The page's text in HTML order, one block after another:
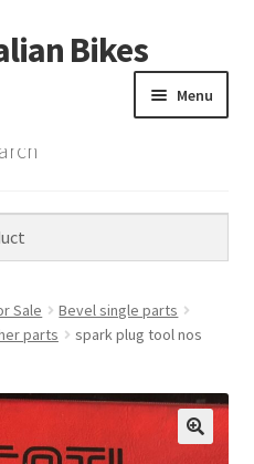
Skip
to
Skip
to
Bikes
Menu
Bikes
Builds
Sale
Bevel single parts
parts
spark plug tool nos